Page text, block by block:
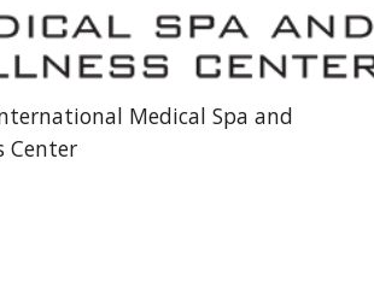
Medical Spa and
Center